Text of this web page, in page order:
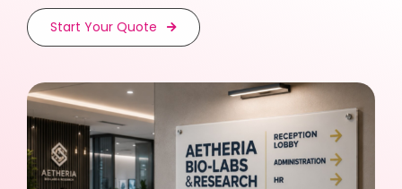
Start Your Quote